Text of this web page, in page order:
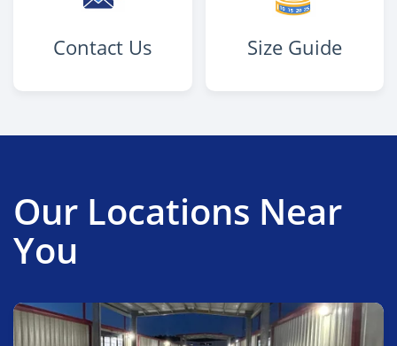
Contact Us Size Guide
Our Locations Near
You